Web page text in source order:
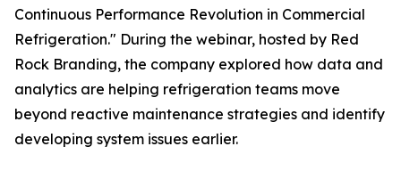
Continuous Performance Revolution in Commercial
Refrigeration." During the webinar, hosted by Red
Rock Branding, the company explored how data and
analytics are helping refrigeration teams move
beyond reactive maintenance strategies and identify
developing system issues earlier.